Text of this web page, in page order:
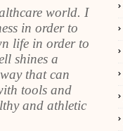
world. I
in order to
life in order to
shines a
that can
tools and
and athletic